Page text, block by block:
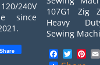
240V
since
Share
107G1 Zig
Heavy
Sewing
Facebook
Twitter